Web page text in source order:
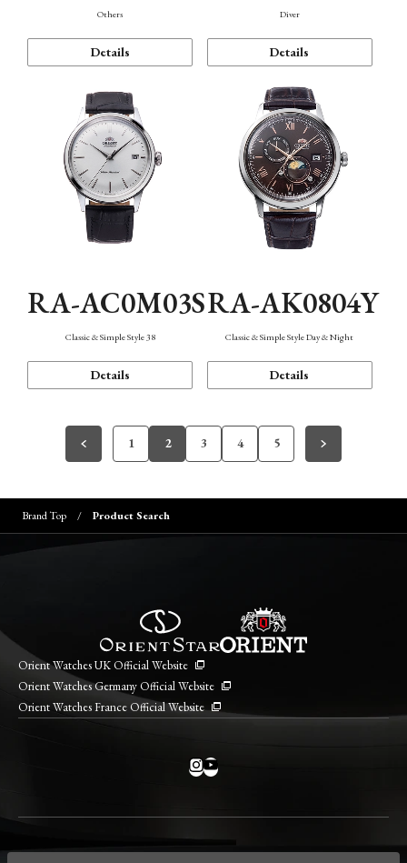
Others
Details
Diver
Details
RA-AC0M03S
Classic & Simple Style 38
Details
RA-AK0804Y
Classic & Simple Style Day & Night
Details
1 2 3 4 5
Brand Top Product Search
Orient Watches UK Official Website
Orient Watches Germany Official Website
Orient Watches France Official Website